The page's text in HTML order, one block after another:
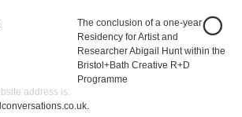
The conclusion of a one-year
Residency for Artist and
Researcher Abigail Hunt within the
Bristol+Bath Creative R+D
Programme
address is: